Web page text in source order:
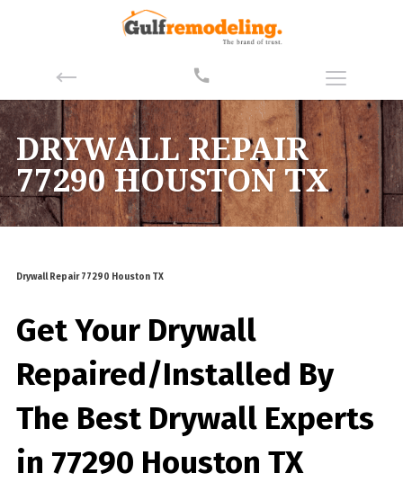
DRYWALL REPAIR
77290 HOUSTON TX
Drywall Repair 77290 Houston TX
Get Your Drywall
Repaired/Installed By
The Best Drywall Experts
in 77290 Houston TX